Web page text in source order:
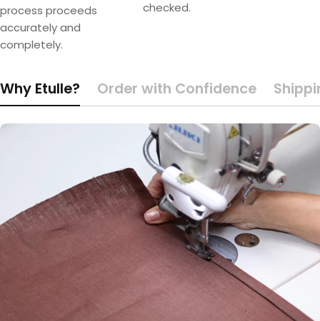
process proceeds
accurately and
completely.
checked.
Why Etulle? Order with Confidence